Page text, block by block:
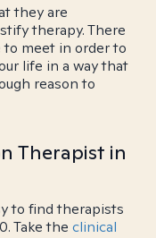
they are
therapy. There
to meet in order to
life in a way that
reason to
Therapist in
to find therapists
Take the clinical